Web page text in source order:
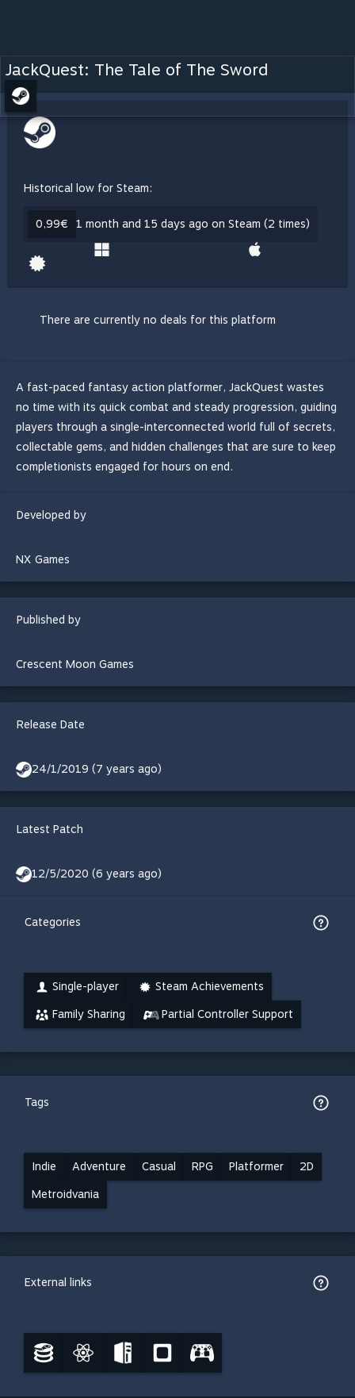
JackQuest: The Tale of The Sword
Historical low for Steam:
0,99€ 1 month and 15 days ago on Steam (2 times)
There are currently no deals for this platform
A fast-paced fantasy action platformer, JackQuest wastes
no time with its quick combat and steady progression, guiding
players through a single-interconnected world full of secrets,
collectable gems, and hidden challenges that are sure to keep
completionists engaged for hours on end.
Developed by
NX Games
Published by
Crescent Moon Games
Release Date
24/1/2019 (7 years ago)
Latest Patch
12/5/2020 (6 years ago)
Categories
Single-player Steam Achievements
Family Sharing Partial Controller Support
Tags
Indie Adventure Casual RPG Platformer 2D
Metroidvania
External links